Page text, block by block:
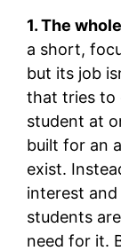
1. The
a short,
but its job
that tries to
student at
built for an
exist.
interest
students
need for it.